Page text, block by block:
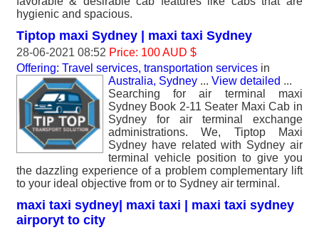
hygienic and spacious.
Tiptop maxi Sydney | maxi taxi Sydney
28-06-2021 08:52 Price: 100 AUD $
Offering: Travel services, transportation services in
Australia, Sydney ... View detailed ...
Searching for air terminal maxi
Sydney Book 2-11 Seater Maxi Cab in
Sydney for air terminal exchange
administrations. We, Tiptop Maxi
Sydney have related with Sydney air
terminal vehicle position to give you
the dazzling experience of a problem complementary lift
to your ideal objective from or to Sydney air terminal.
maxi taxi sydney| maxi taxi | maxi taxi sydney
airporyt to city